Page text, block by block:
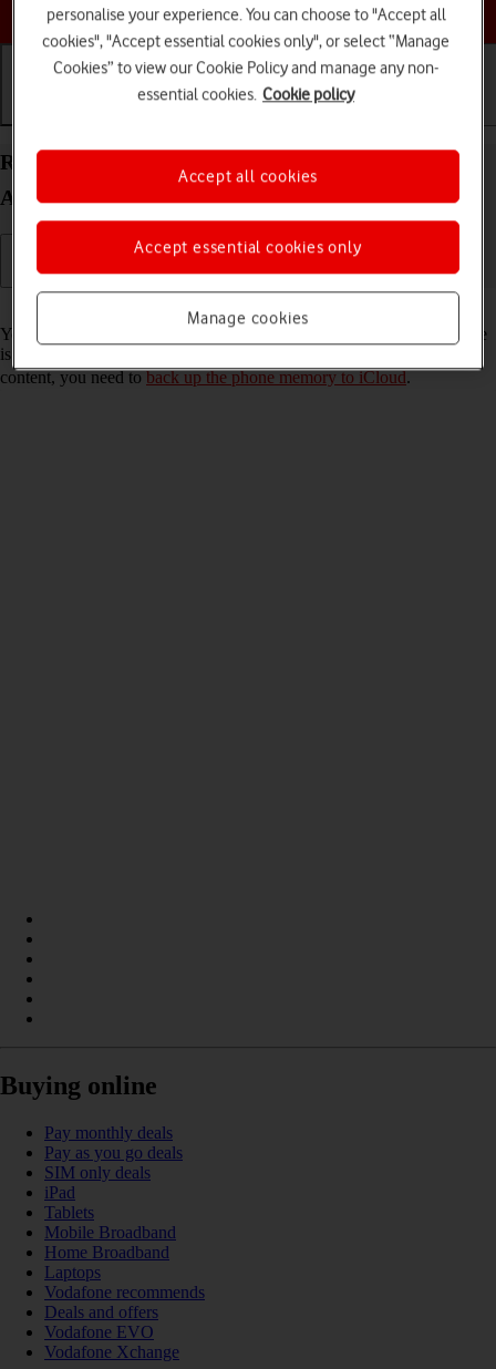
Choose a help topic
Restore content from an iCloud backup on your
Apple iPhone 12 mini iOS 18
You can restore content from an iCloud backup when e.g. your phone
is activated for the first time and after a factory reset. To restore the
content, you need toback up the phone memory to iCloud.
Buying online
Pay monthly deals
Pay as you go deals
SIM only deals
iPad
Tablets
Mobile Broadband
Home Broadband
Laptops
Vodafone recommends
Deals and offers
Vodafone EVO
Vodafone Xchange
personalise your experience. You can choose to "Accept all
cookies", "Accept essential cookies only", or select “Manage
Cookies” to view our Cookie Policy and manage any non-
essential cookies. Cookie policy
Manage cookies
Accept essential cookies only
Accept all cookies